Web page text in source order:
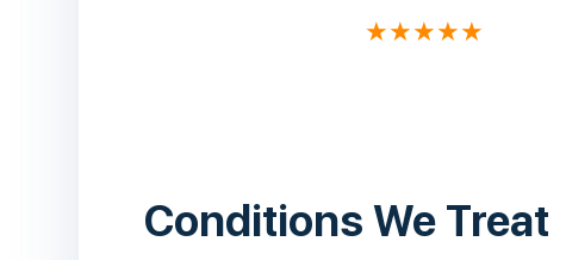
★★★★★
Conditions We Treat